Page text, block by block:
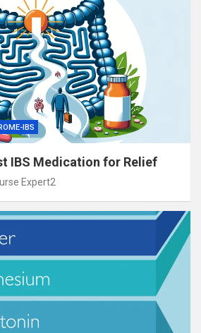
IBS
IBS Medication for Relief
Expert2